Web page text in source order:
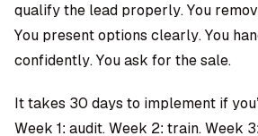
qualify the lead properly. You
You present options clearly. You
confidently. You ask for the sale.
It takes 30 days to implement if
Week 1: audit. Week 2: train. Week